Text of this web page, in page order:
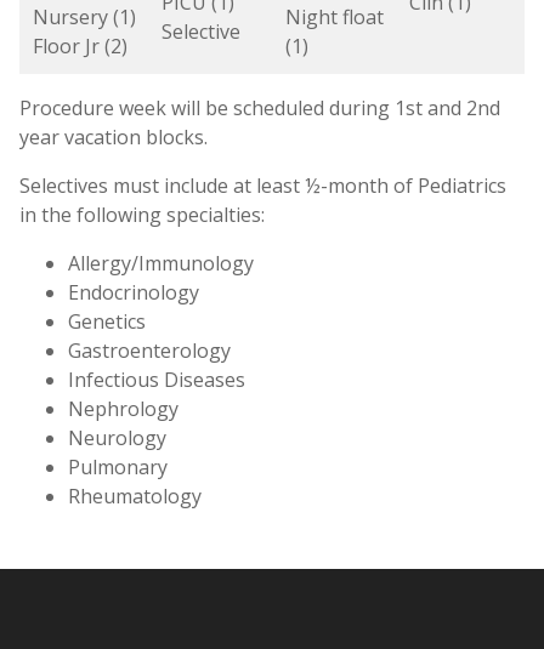
Nursery (1)
Floor Jr (2)
Selective
Night float
(1)
Procedure week will be scheduled during 1st and 2nd
year vacation blocks.
Selectives must include at least ½-month of Pediatrics
in the following specialties:
Allergy/Immunology
Endocrinology
Genetics
Gastroenterology
Infectious Diseases
Nephrology
Neurology
Pulmonary
Rheumatology